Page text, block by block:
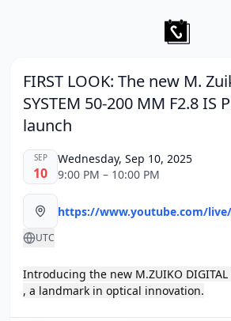
FIRST LOOK: The new M.
SYSTEM 50-200 MM F2.8 IS
launch
SEP
10
Wednesday, Sep 10, 2025
9:00 PM – 10:00 PM
https://www.youtube.com/live/
UTC
Introducing the new M.ZUIKO DIGITAL
, a landmark in optical innovation.